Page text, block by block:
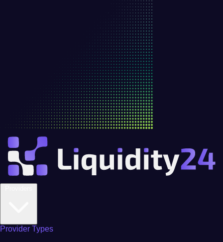
Provider Types